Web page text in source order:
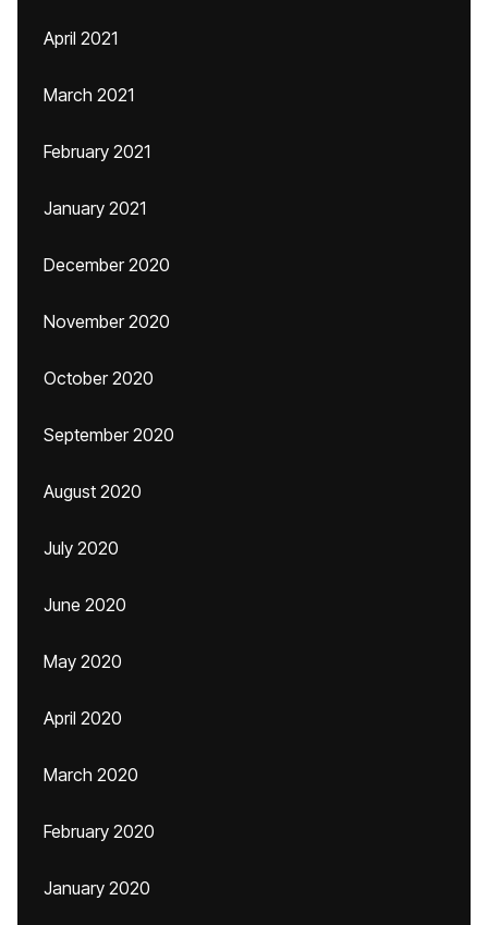
April 2021
March 2021
February 2021
January 2021
December 2020
November 2020
October 2020
September 2020
August 2020
July 2020
June 2020
May 2020
April 2020
March 2020
February 2020
January 2020